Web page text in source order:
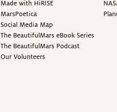
Made with HiRISE
MarsPoetica
Social Media Map
The BeautifulMars eBook Series
The BeautifulMars Podcast
Our Volunteers